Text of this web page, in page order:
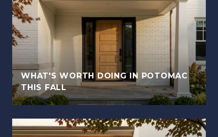
WHAT'S WORTH DOING IN POTOMAC
THIS FALL